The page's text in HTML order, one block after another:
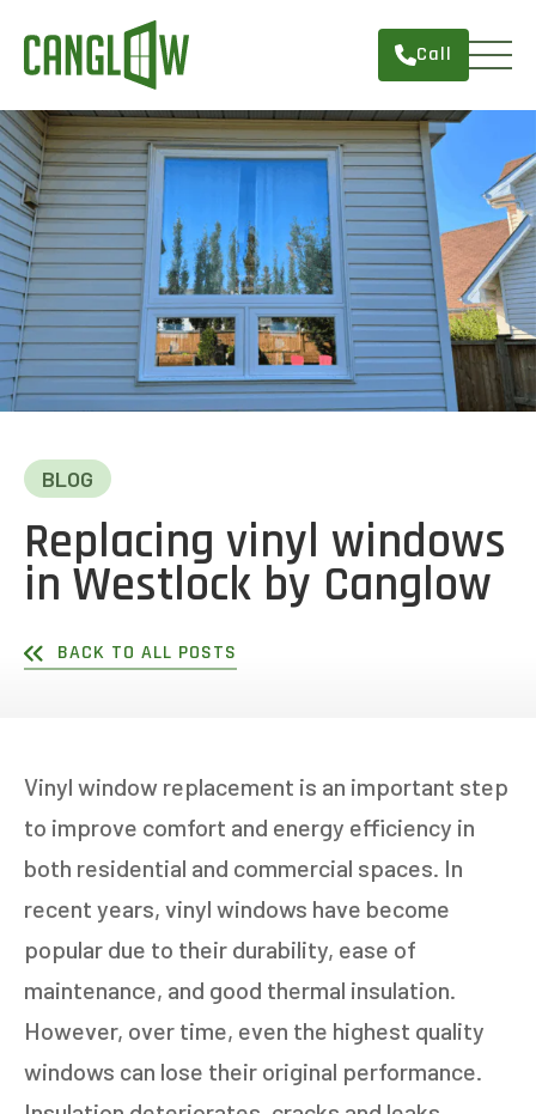
HOME
WINDOWS
DOORS
SERVICES
ABOUT
FINANCING
CONTACT
Call
BLOG
Replacing vinyl windows
in Westlock by Canglow
BACK TO ALL POSTS
Vinyl window replacement is an important step
to improve comfort and energy efficiency in
both residential and commercial spaces. In
recent years, vinyl windows have become
popular due to their durability, ease of
maintenance, and good thermal insulation.
However, over time, even the highest quality
windows can lose their original performance.